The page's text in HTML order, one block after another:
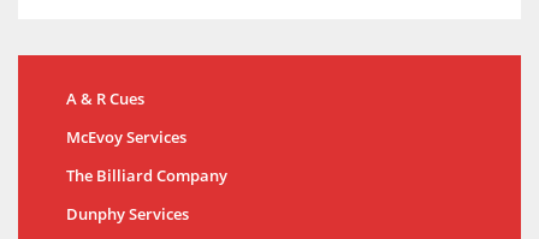
A & R Cues
McEvoy Services
The Billiard Company
Dunphy Services